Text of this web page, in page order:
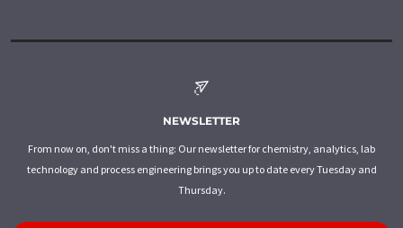
NEWSLETTER
From now on, don't miss a thing: Our newsletter for chemistry, analytics, lab
technology and process engineering brings you up to date every Tuesday and
Thursday.